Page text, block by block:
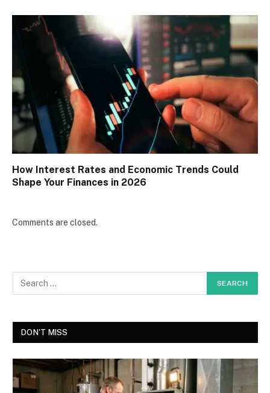
How Interest Rates and Economic Trends Could
Shape Your Finances in 2026
Comments are closed.
DON'T MISS